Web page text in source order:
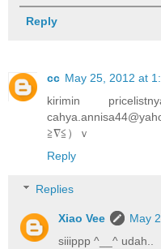
Reply
cc May 25, 2012 at
kirimin
≧∇≦）ｖ
Reply
Replies
Xiao Vee
May
siiippp ^__^ udah..